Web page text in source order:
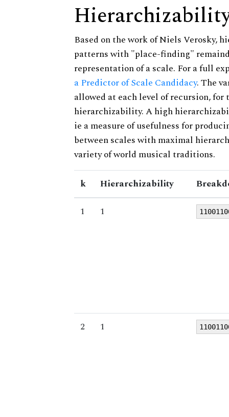
Based on the work of Niels Verosky,
patterns with "place-finding"
representation of a scale. For a full
a Predictor of Scale Candidacy. The
allowed at each level of recursion,
hierarchizability. A high
ie a measure of usefulness for
between scales with maximal
variety of world musical traditions.
k Hierarchizability
1
1
2 1